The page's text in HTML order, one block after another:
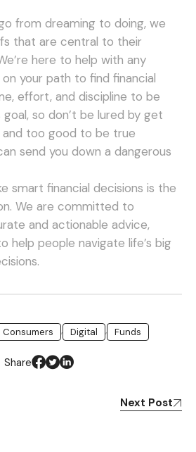
from dreaming to doing, we
that are central to their
here to help with any
your path to find financial
effort, and discipline to be
so don’t be lured by get
and too good to be true
send you down a dangerous
smart financial decisions is the
We are committed to
and actionable advice,
help people navigate life’s big
Consumers , Digital , Funds
Share
Next Post